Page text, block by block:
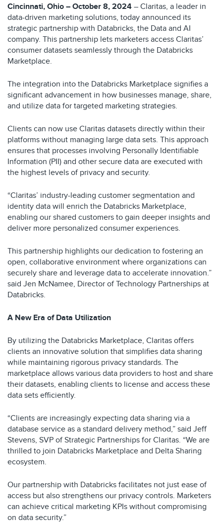
Cincinnati, Ohio – October 8, 2024 – Claritas, a leader in
data-driven marketing solutions, today announced its
strategic partnership with Databricks, the Data and AI
company. This partnership lets marketers access Claritas’
consumer datasets seamlessly through the Databricks
Marketplace.
The integration into the Databricks Marketplace signifies a
significant advancement in how businesses manage, share,
and utilize data for targeted marketing strategies.
Clients can now use Claritas datasets directly within their
platforms without managing large data sets. This approach
ensures that processes involving Personally Identifiable
Information (PII) and other secure data are executed with
the highest levels of privacy and security.
“Claritas’ industry-leading customer segmentation and
identity data will enrich the Databricks Marketplace,
enabling our shared customers to gain deeper insights and
deliver more personalized consumer experiences.
This partnership highlights our dedication to fostering an
open, collaborative environment where organizations can
securely share and leverage data to accelerate innovation.”
said Jen McNamee, Director of Technology Partnerships at
Databricks.
A New Era of Data Utilization
By utilizing the Databricks Marketplace, Claritas offers
clients an innovative solution that simplifies data sharing
while maintaining rigorous privacy standards. The
marketplace allows various data providers to host and share
their datasets, enabling clients to license and access these
data sets efficiently.
“Clients are increasingly expecting data sharing via a
database service as a standard delivery method,” said Jeff
Stevens, SVP of Strategic Partnerships for Claritas. “We are
thrilled to join Databricks Marketplace and Delta Sharing
ecosystem.
Our partnership with Databricks facilitates not just ease of
access but also strengthens our privacy controls. Marketers
can achieve critical marketing KPIs without compromising
on data security.”